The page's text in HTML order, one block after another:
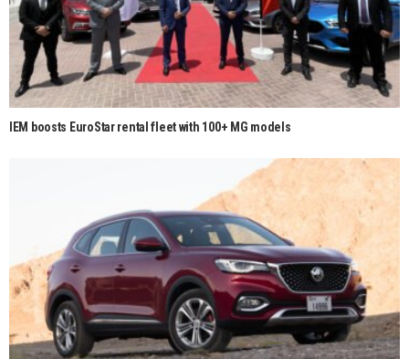
IEM boosts EuroStar rental fleet with 100+ MG models